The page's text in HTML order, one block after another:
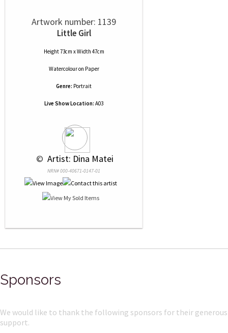
Artwork number: 1139
Little Girl
Height 73cm x Width 47cm
Watercolouron Paper
Genre: Portrait
Live Show Location: A03
© Artist: Dina Matei
NRN# 000-40671-0147-01
Sponsors
We would like to thank the following sponsors for their generous
support.